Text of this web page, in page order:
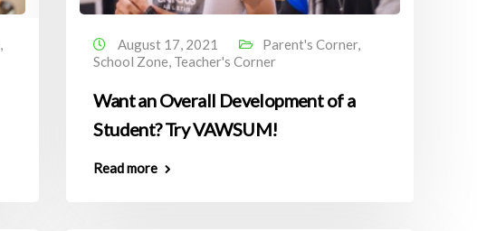
,
August 17, 2021 Parent's Corner,
School Zone, Teacher's Corner
Want an Overall Development of a
Student? Try VAWSUM!
Read more